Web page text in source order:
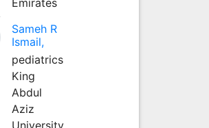
Sameh R
Ismail,
pediatrics
King
Abdul
Aziz
University